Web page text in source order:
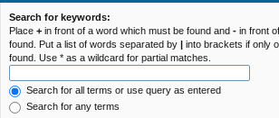
Search for keywords:
Place + in front of a word which must be found and - in front
found. Put a list of words separated by | into brackets if only
found. Use * as a wildcard for partial matches.
Search for all terms or use query as entered
Search for any terms